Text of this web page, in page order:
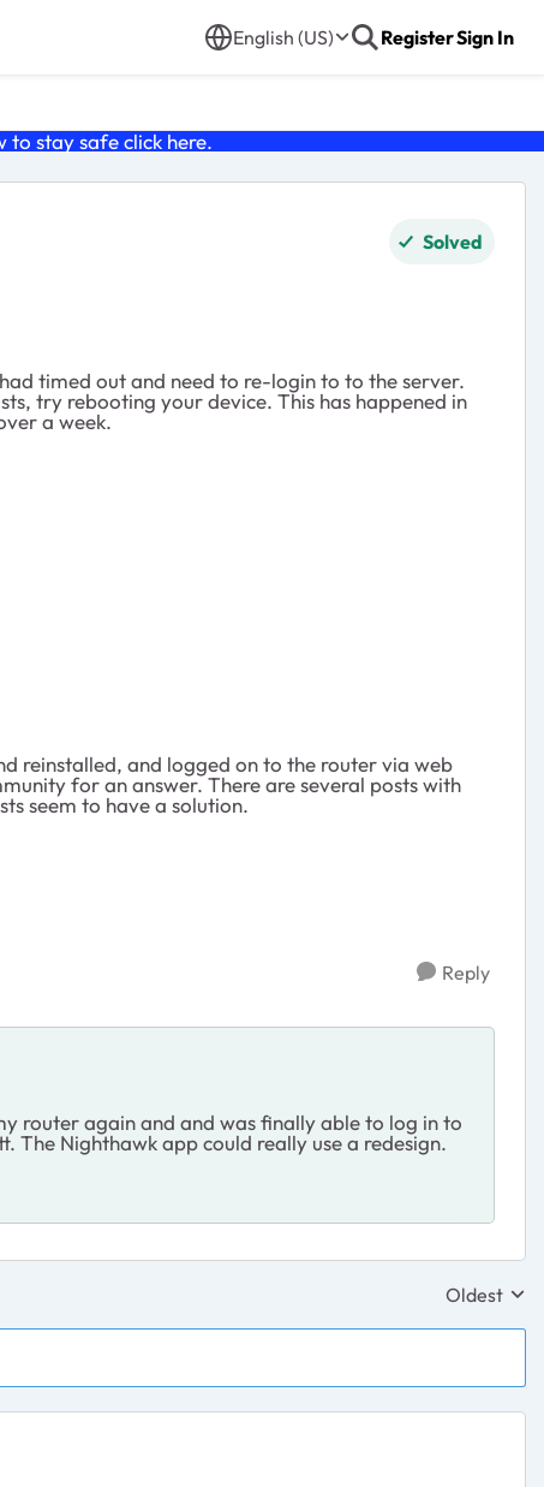
English (US) RegisterSign In
to stay safe click here.
Solved
timed out and need to re-login to to the server.
try rebooting your device. This has happened in
a week.
reinstalled, and logged on to the router via web
for an answer. There are several posts with
seem to have a solution.
Reply
router again and and was finally able to log in to
The Nighthawk app could really use a redesign.
Replies
Oldest